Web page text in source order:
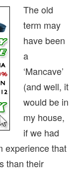
THE
The old
term may
have been
a
‘Mancave’
(and well, it
would be in
my house,
if we had
experience that
than their